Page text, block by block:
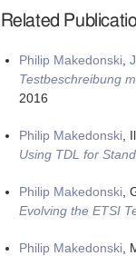
Related
Philip Makedonski,
Testbeschreibung
2016
Philip Makedonski,
Using TDL for
Philip Makedonski,
Evolving the ETSI
Philip Makedonski,